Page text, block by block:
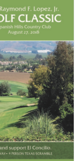
Fundraiser
Set
for
August
27
at
Spanish
Hills
Golf
&
Country
Club